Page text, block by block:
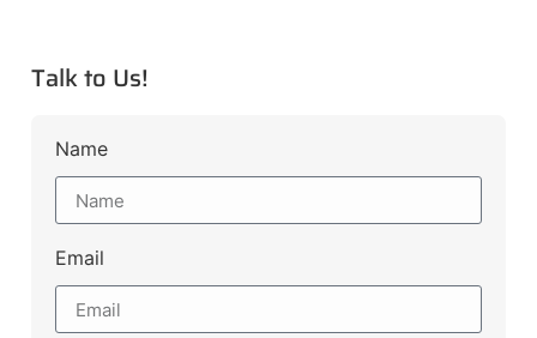
Talk to Us!
Name
Email